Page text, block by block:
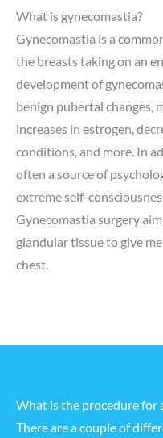
What is gynecomastia?
Gynecomastia is a
the breasts taking on an
development of
benign pubertal changes,
increases in estrogen,
conditions, and more. In
often a source of
extreme self-
Gynecomastia surgery
glandular tissue to give
chest.
What is the procedure for
There are a couple of